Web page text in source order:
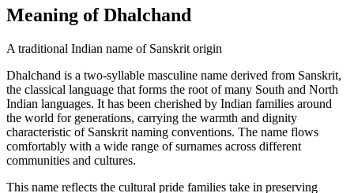
Meaning of Dhalchand
A traditional Indian name of Sanskrit origin
Dhalchand is a two-syllable masculine name derived from Sanskrit,
the classical language that forms the root of many South and North
Indian languages. It has been cherished by Indian families around
the world for generations, carrying the warmth and dignity
characteristic of Sanskrit naming conventions. The name flows
comfortably with a wide range of surnames across different
communities and cultures.
This name reflects the cultural pride families take in preserving